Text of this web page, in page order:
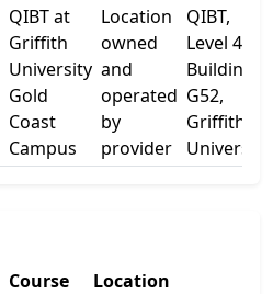
QIBT at
Griffith
University
Gold
Coast
Campus
Location
owned
and
operated
by
provider
QIBT,
Level 4
Building
G52,
Griffith
University
Course
Location